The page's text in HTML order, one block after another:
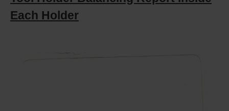
Each Holder